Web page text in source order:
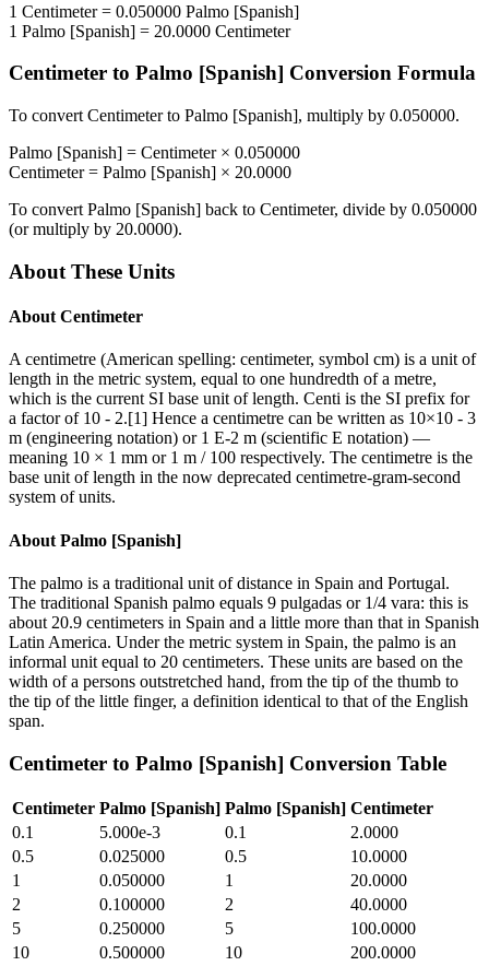
1 Centimeter= 0.050000 Palmo [Spanish]
1 Palmo [Spanish] = 20.0000 Centimeter
Centimeter to Palmo [Spanish] Conversion Formula
To convert Centimeterto Palmo [Spanish], multiply by 0.050000.
Palmo [Spanish] = Centimeter× 0.050000
Centimeter= Palmo [Spanish] × 20.0000
To convert Palmo [Spanish] back to Centimeter, divide by 0.050000
(or multiply by 20.0000).
About These Units
About Centimeter
A centimetre (American spelling: centimeter, symbol cm) is a unit of
length in the metric system, equal to one hundredth of a metre,
which is the current SI base unit of length. Centi is the SI prefix for
a factor of 10 - 2.[1] Hence a centimetre can be written as 10×10 - 3
m (engineering notation) or 1 E-2 m (scientific E notation) —
meaning 10 × 1 mm or 1 m / 100 respectively. The centimetre is the
base unit of length in the now deprecated centimetre-gram-second
system of units.
About Palmo [Spanish]
The palmo is a traditional unit of distance in Spain and Portugal.
The traditional Spanish palmo equals 9 pulgadas or 1/4 vara: this is
about 20.9 centimeters in Spain and a little more than that in Spanish
Latin America. Under the metric system in Spain, the palmo is an
informal unit equal to 20 centimeters. These units are based on the
width of a persons outstretched hand, from the tip of the thumb to
the tip of the little finger, a definition identical to that of the English
span.
Centimeter to Palmo [Spanish] Conversion Table
Centimeter Palmo [Spanish] Palmo [Spanish] Centimeter
0.1
5.000e-3 0.1
2.0000
0.5
0.025000 0.5
10.0000
1
0.050000 1
20.0000
2
0.100000 2
40.0000
5
0.250000 5
100.0000
10
0.500000 10
200.0000